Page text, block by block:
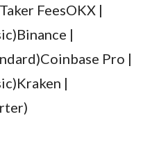
FeesOKX |
|
Pro |
|